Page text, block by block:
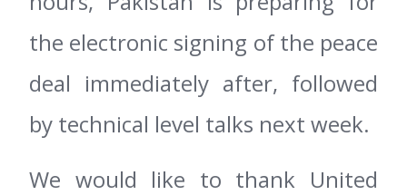
the electronic signing of the peace
deal immediately after, followed
by technical level talks next week.
We would like to thank United